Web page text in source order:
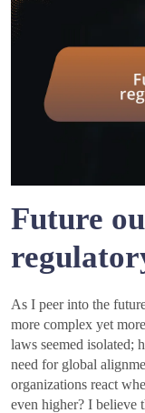
Future
As I peer into the
more complex yet
laws seemed isolated;
need for global
organizations react
even higher? I believe